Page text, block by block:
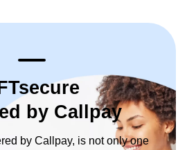
by Callpay
by Callpay, is not only one